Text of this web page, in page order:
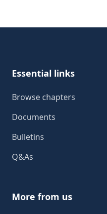
Essential links
Browse chapters
Documents
Bulletins
Q&As
More from us